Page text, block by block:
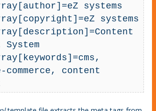
systems
systems
System
content